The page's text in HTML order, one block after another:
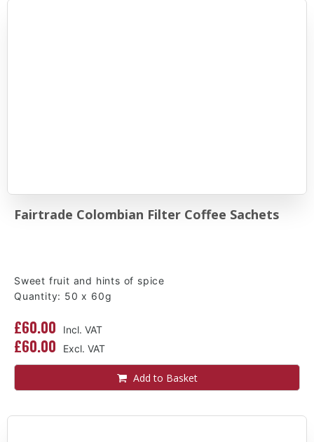
Fairtrade Colombian Filter Coffee Sachets
Sweet fruit and hints of spice
Quantity: 50 x 60g
£60.00
£60.00
Add to Basket